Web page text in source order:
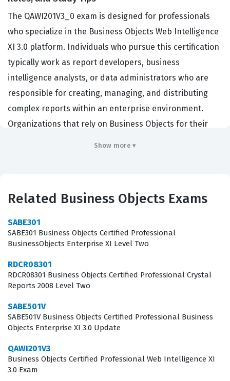
The QAWI201V3_0 exam is designed for professionals
who specialize in the Business Objects Web Intelligence
XI 3.0 platform. Individuals who pursue this certification
typically work as report developers, business
intelligence analysts, or data administrators who are
responsible for creating, managing, and distributing
complex reports within an enterprise environment.
Organizations that rely on Business Objects for their
verified level of competency in navigating the Web
managing report formatting to meet specific business
requirements. It serves as a formal validation of a
candidate's ability to translate raw data into actionable
insights using the tools provided by the Business
The Business Objects Certified Professional Web
Intelligence XI 3.0 certification is highly relevant for
those looking to solidify their standing in the data
analytics field. Employers value this credential because
it confirms that a candidate understands the intricacies
Show more ▾
Related Business Objects Exams
SABE301
SABE301 Business Objects Certified Professional
BusinessObjects Enterprise XI Level Two
RDCR08301
RDCR08301 Business Objects Certified Professional Crystal
Reports 2008 Level Two
SABE501V
SABE501V Business Objects Certified Professional Business
Objects Enterprise XI 3.0 Update
QAWI201V3
Business Objects Certified Professional Web Intelligence XI
3.0 Exam